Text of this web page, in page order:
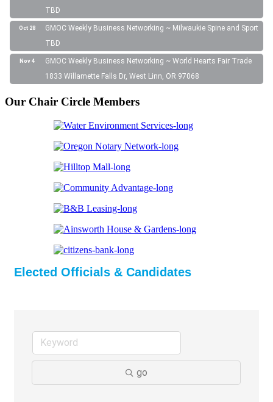
TBD
Oct 28
GMOC Weekly Business Networking ~ Milwaukie Spine and Sport
TBD
Nov 4
GMOC Weekly Business Networking ~ World Hearts Fair Trade
1833 Willamette Falls Dr, West Linn, OR 97068
Our Chair Circle Members
Elected Officials & Candidates
go